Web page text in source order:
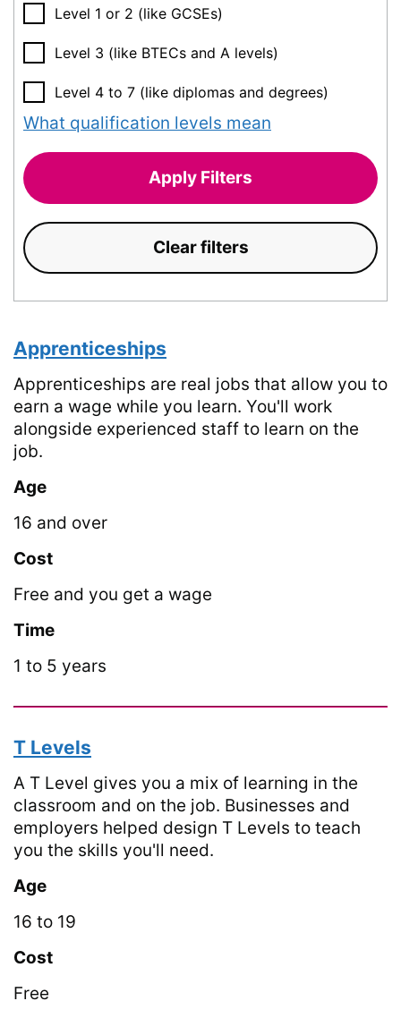
Level 1 or 2 (like GCSEs)
Level 3 (like BTECs and A levels)
Level 4 to 7 (like diplomas and degrees)
What qualification levels mean
Apply Filters
Clear filters
Apprenticeships
Apprenticeships are real jobs that allow you to
earn a wage while you learn. You'll work
alongside experienced staff to learn on the
job.
Age
16 and over
Cost
Free and you get a wage
Time
1 to 5 years
T Levels
A T Level gives you a mix of learning in the
classroom and on the job. Businesses and
employers helped design T Levels to teach
you the skills you'll need.
Age
16 to 19
Cost
Free